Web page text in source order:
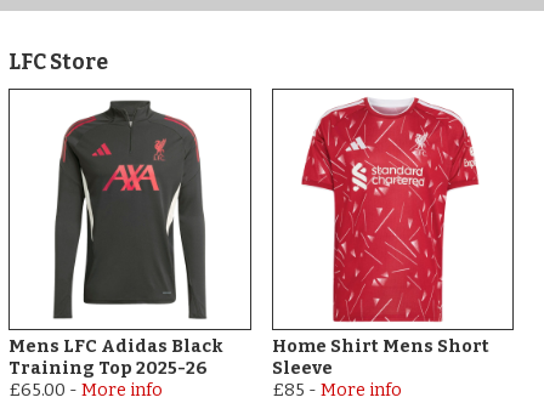
LFC Store
Mens LFC Adidas Black
Training Top 2025-26
£65.00 -More info
Home Shirt Mens Short
Sleeve
£85 - More info